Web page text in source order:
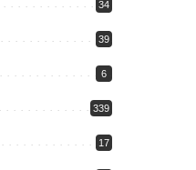
34
39
6
339
17